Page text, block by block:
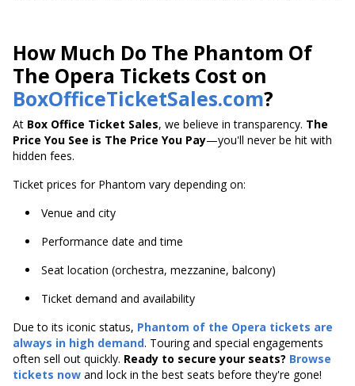
How Much Do The Phantom Of
The Opera Tickets Cost on
BoxOfficeTicketSales.com?
At Box Office Ticket Sales, we believe in transparency. The
Price You See is The Price You Pay—you'll never be hit with
hidden fees.
Ticket prices for Phantom vary depending on:
Venue and city
Performance date and time
Seat location (orchestra, mezzanine, balcony)
Ticket demand and availability
Due to its iconic status, Phantom of the Opera tickets are
always in high demand. Touring and special engagements
often sell out quickly. Ready to secure your seats? Browse
tickets now and lock in the best seats before they're gone!